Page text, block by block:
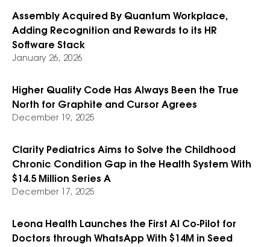
Assembly Acquired By Quantum Workplace,
Adding Recognition and Rewards to its HR
Software Stack
January 26, 2026
Higher Quality Code Has Always Been the True
North for Graphite and Cursor Agrees
December 19, 2025
Clarity Pediatrics Aims to Solve the Childhood
Chronic Condition Gap in the Health System With
$14.5 Million Series A
December 17, 2025
Leona Health Launches the First AI Co‑Pilot for
Doctors through WhatsApp With $14M in Seed